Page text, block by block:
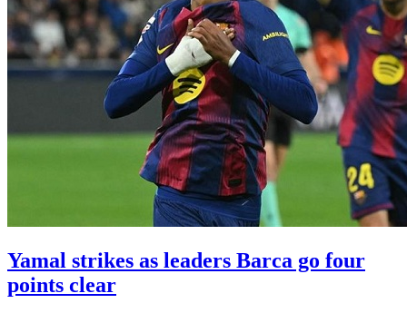
Yamal strikes as leaders Barca go four
points clear